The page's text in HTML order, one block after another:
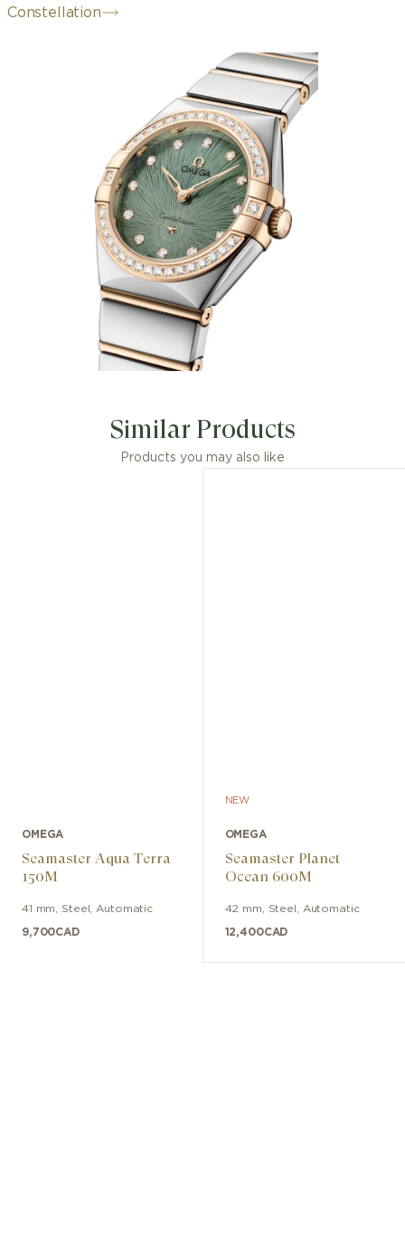
Constellation
Similar Products
Products you may also like
OMEGA
Seamaster Aqua Terra
150M
41 mm Steel Automatic
9,700CAD
NEW
OMEGA
Seamaster Planet
Ocean 600M
42 mm Steel Automatic
12,400CAD